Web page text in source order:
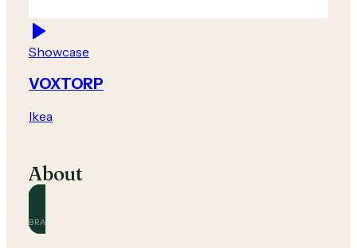
Showcase
VOXTORP
Ikea
About
BRAND